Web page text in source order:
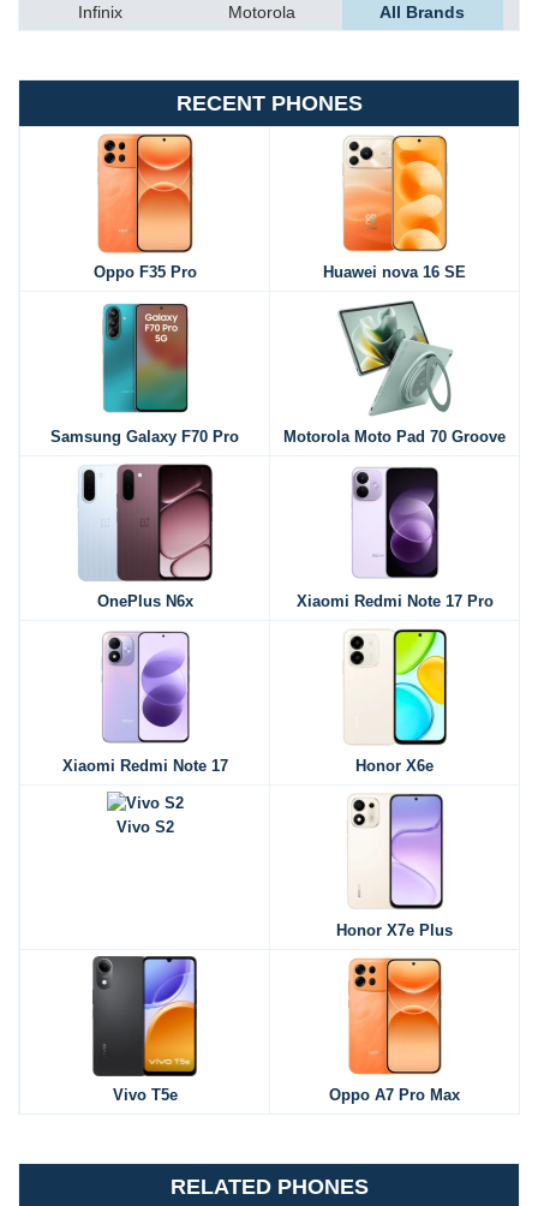
Infinix Motorola All Brands
RECENT PHONES
Oppo F35 Pro Huawei nova 16 SE
Samsung Galaxy F70 Pro Motorola Moto Pad 70 Groove
OnePlus N6x Xiaomi Redmi Note 17 Pro
Xiaomi Redmi Note 17 Honor X6e
Vivo S2
Honor X7e Plus
Vivo T5e Oppo A7 Pro Max
RELATED PHONES